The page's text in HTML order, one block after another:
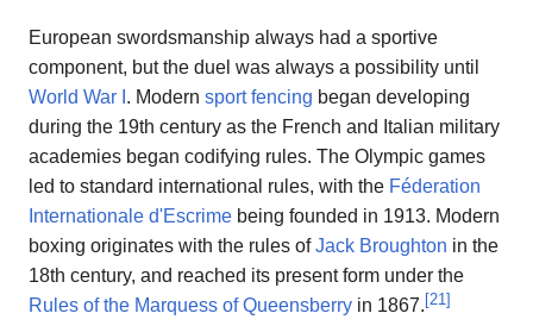
European swordsmanship always had a sportive
component, but the duel was always a possibility until
World War I . Modern sport fencing began developing
during the 19th century as the French and Italian military
academies began codifying rules. The Olympic games
led to standard international rules, with the Féderation
Internationale d'Escrime being founded in 1913. Modern
boxing originates with the rules ofJack Broughton in the
18th century, and reached its present form under the
Rules of the Marquess of Queensberry in 1867.[21]